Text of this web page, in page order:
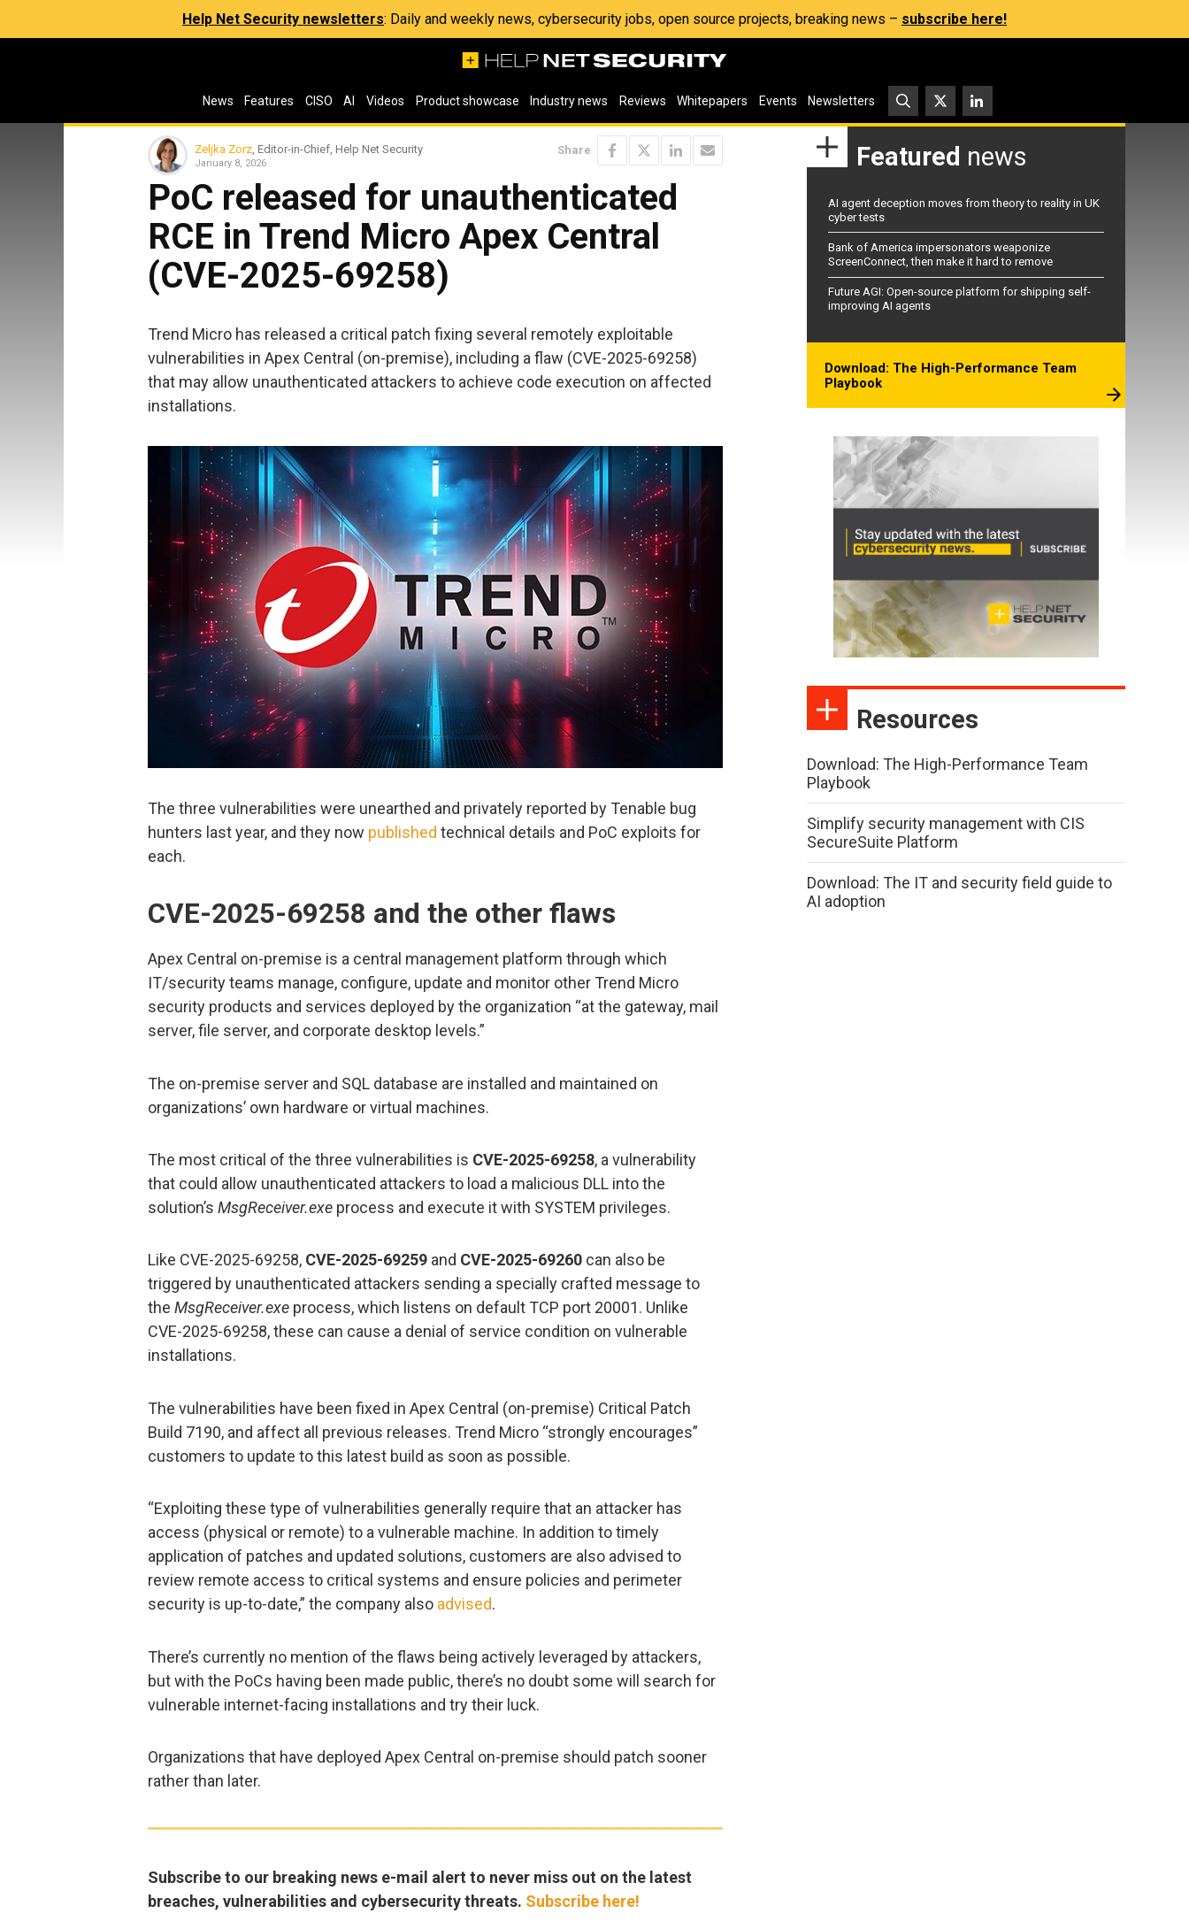
Help Net Security newsletters: Daily and weekly news, cybersecurity jobs, open source projects, breaking news – subscribe here!
News Features CISO AI Videos Product showcase Industry news Reviews Whitepapers Events Newsletters
Zeljka Zorz , Editor-in-Chief, Help Net Security
January 8, 2026
Share
PoC released for unauthenticated
RCE in Trend Micro Apex Central
(CVE-2025-69258)
Trend Micro has released a critical patch fixing several remotely exploitable
vulnerabilities in Apex Central (on-premise), including a flaw (CVE-2025-69258)
that may allow unauthenticated attackers to achieve code execution on affected
installations.
The three vulnerabilities were unearthed and privately reported by Tenable bug
hunters last year, and they now published technical details and PoC exploits for
each.
CVE-2025-69258 and the other flaws
Apex Central on-premise is a central management platform through which
IT/security teams manage, configure, update and monitor other Trend Micro
security products and services deployed by the organization “at the gateway, mail
server, file server, and corporate desktop levels.”
The on-premise server and SQL database are installed and maintained on
organizations’ own hardware or virtual machines.
The most critical of the three vulnerabilities is CVE-2025-69258, a vulnerability
that could allow unauthenticated attackers to load a malicious DLL into the
solution’s MsgReceiver.exe process and execute it with SYSTEM privileges.
Like CVE-2025-69258, CVE-2025-69259 and CVE-2025-69260 can also be
triggered by unauthenticated attackers sending a specially crafted message to
the MsgReceiver.exe process, which listens on default TCP port 20001. Unlike
CVE-2025-69258, these can cause a denial of service condition on vulnerable
installations.
The vulnerabilities have been fixed in Apex Central (on-premise) Critical Patch
Build 7190, and affect all previous releases. Trend Micro “strongly encourages”
customers to update to this latest build as soon as possible.
“Exploiting these type of vulnerabilities generally require that an attacker has
access (physical or remote) to a vulnerable machine. In addition to timely
application of patches and updated solutions, customers are also advised to
review remote access to critical systems and ensure policies and perimeter
security is up-to-date,” the company also advised.
There’s currently no mention of the flaws being actively leveraged by attackers,
but with the PoCs having been made public, there’s no doubt some will search for
vulnerable internet-facing installations and try their luck.
Organizations that have deployed Apex Central on-premise should patch sooner
rather than later.
Subscribe to our breaking news e-mail alert to never miss out on the latest
breaches, vulnerabilities and cybersecurity threats. Subscribe here!
Featured news
AI agent deception moves from theory to reality in UK
cyber tests
Bank of America impersonators weaponize
ScreenConnect, then make it hard to remove
Future AGI: Open-source platform for shipping self-
improving AI agents
Download: The High-Performance Team
Playbook
Resources
Download: The High-Performance Team
Playbook
Simplify security management with CIS
SecureSuite Platform
Download: The IT and security field guide to
AI adoption